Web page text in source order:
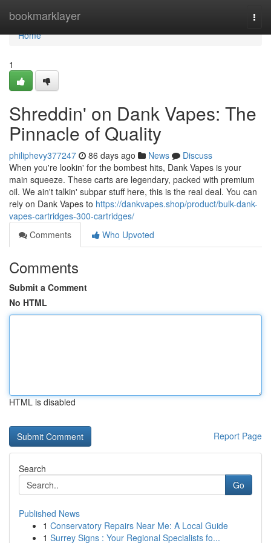
bookmarklayer
Home
Home
1
Shreddin' on Dank Vapes: The
Pinnacle of Quality
philiphevy377247 86 days ago News
Discuss
When you're lookin' for the bombest hits, Dank Vapes is your
main squeeze. These carts are legendary, packed with premium
oil. We ain't talkin' subpar stuff here, this is the real deal. You can
rely on Dank Vapes to https://dankvapes.shop/product/bulk-dank-
vapes-cartridges-300-cartridges/
Comments
Who Upvoted
Comments
Submit a Comment
No HTML
HTML is disabled
Report Page
Search
Go
Published News
1 Conservatory Repairs Near Me: A Local Guide
1 Surrey Signs : Your Regional Specialists fo...